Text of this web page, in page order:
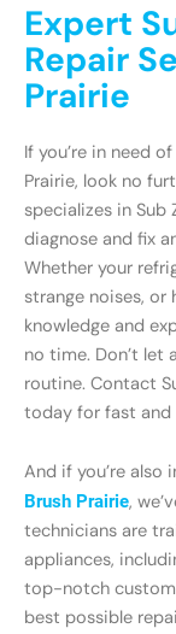
Expert
Repair
Prairie
If you’re in need
Prairie, look no
specializes in
diagnose and fix
Whether your
strange noises, or
knowledge and
no time. Don’t let
routine. Contact
today for fast and
And if you’re also
Brush Prairie,
technicians are
appliances,
top-notch
best possible